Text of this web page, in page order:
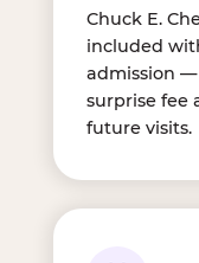
Chuck E.
included
admission —
surprise fee
future visits.